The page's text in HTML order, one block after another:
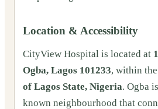
Location & Accessibility
CityView Hospital is located at
Ogba, Lagos 101233, within
of Lagos State, Nigeria. Ogba
known neighbourhood that